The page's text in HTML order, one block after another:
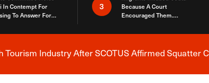
In Contempt For
To Answer For
3
Because A Court
Encouraged Them.
Here
Breaking News Alert
Tourism Industry After SCOTUS Affirmed Squatter